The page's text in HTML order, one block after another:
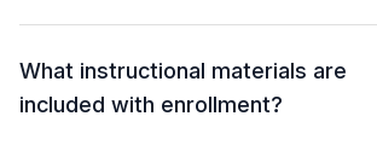
What instructional materials are
included with enrollment?